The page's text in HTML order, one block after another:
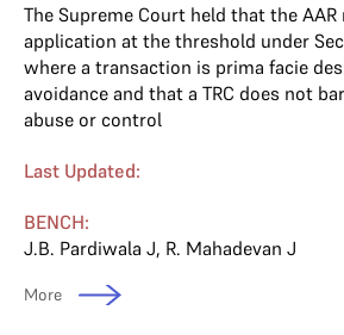
The Supreme Court held that the AAR
application at the threshold under
where a transaction is prima facie
avoidance and that a TRC does not
abuse or control
Last Updated:
BENCH:
J.B. Pardiwala J, R. Mahadevan J
More